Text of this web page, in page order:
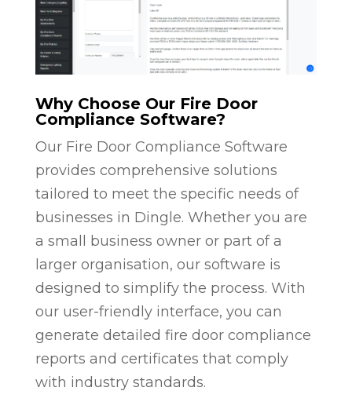
Why Choose Our Fire Door
Compliance Software?
Our Fire Door Compliance Software
provides comprehensive solutions
tailored to meet the specific needs of
businesses in Dingle. Whether you are
a small business owner or part of a
larger organisation, our software is
designed to simplify the process. With
our user-friendly interface, you can
generate detailed fire door compliance
reports and certificates that comply
with industry standards.